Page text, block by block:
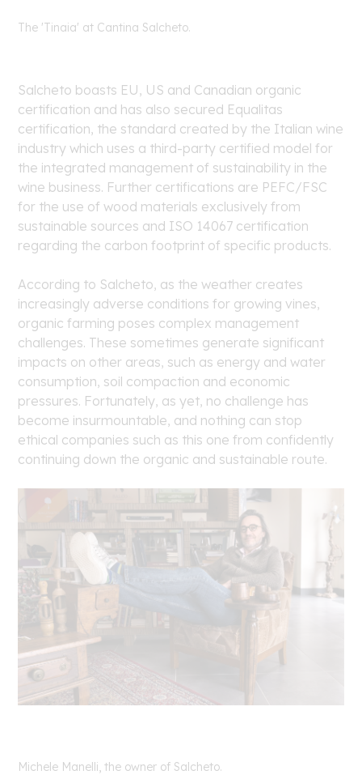
The 'Tinaia' at Cantina Salcheto.
Salcheto boasts EU, US and Canadian organic
certification and has also secured Equalitas
certification, the standard created by the Italian wine
industry which uses a third-party certified model for
the integrated management of sustainability in the
wine business. Further certifications are PEFC/FSC
for the use of wood materials exclusively from
sustainable sources and ISO 14067 certification
regarding the carbon footprint of specific products.
According to Salcheto, as the weather creates
increasingly adverse conditions for growing vines,
organic farming poses complex management
challenges. These sometimes generate significant
impacts on other areas, such as energy and water
consumption, soil compaction and economic
pressures. Fortunately, as yet, no challenge has
become insurmountable, and nothing can stop
ethical companies such as this one from confidently
continuing down the organic and sustainable route.
Michele Manelli, the owner of Salcheto.